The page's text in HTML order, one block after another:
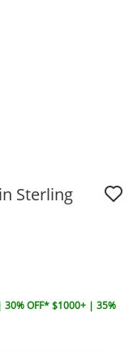
Sterling
30% OFF* $1000+ | 35%